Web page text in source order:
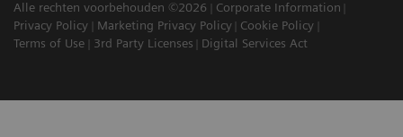
Alle rechten voorbehouden ©2026
Corporate Information
Privacy Policy
Marketing Privacy Policy
Cookie Policy
Terms of Use
3rd Party Licenses Digital Services Act